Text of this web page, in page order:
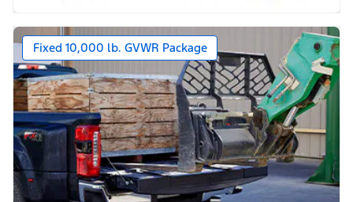
Fixed 10,000 lb. GVWR Package